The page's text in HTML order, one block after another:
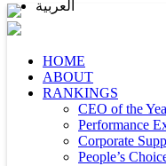
HOME
ABOUT
RANKINGS
CEO of the
Performance
Corporate
People’s
العربية